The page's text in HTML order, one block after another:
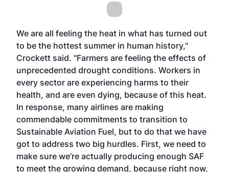
We are all feeling the heat in what has turned out
to be the hottest summer in human history,"
Crockett said. "Farmers are feeling the effects of
unprecedented drought conditions. Workers in
every sector are experiencing harms to their
health, and are even dying, because of this heat.
In response, many airlines are making
commendable commitments to transition to
Sustainable Aviation Fuel, but to do that we have
got to address two big hurdles. First, we need to
make sure we’re actually producing enough SAF
to meet the growing demand, because right now,